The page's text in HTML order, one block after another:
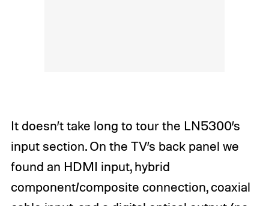
It doesn’t take long to tour the LN5300’s
input section. On the TV’s back panel we
found an HDMI input, hybrid
component/composite connection, coaxial